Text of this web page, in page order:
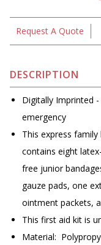
Request A Quote
DESCRIPTION
Digitally Imprinted
emergency
This express
contains eight
free junior
gauze pads, one
ointment packets,
This first aid kit is
Material: